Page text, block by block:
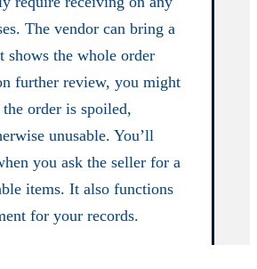
The vendor can bring a
shows the whole order
further review, you might
order is spoiled,
unusable. You’ll
you ask the seller for a
items. It also functions
for your records.